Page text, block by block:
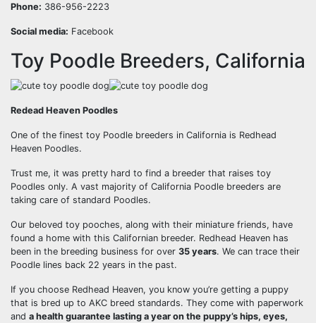
Phone: 386-956-2223
Social media: Facebook
Toy Poodle Breeders, California
Redead Heaven Poodles
One of the finest toy Poodle breeders in California is Redhead
Heaven Poodles.
Trust me, it was pretty hard to find a breeder that raises toy
Poodles only. A vast majority of California Poodle breeders are
taking care of standard Poodles.
Our beloved toy pooches, along with their miniature friends, have
found a home with this Californian breeder. Redhead Heaven has
been in the breeding business for over 35 years. We can trace their
Poodle lines back 22 years in the past.
If you choose Redhead Heaven, you know you’re getting a puppy
that is bred up to AKC breed standards. They come with paperwork
and a health guarantee lasting a year on the puppy’s hips, eyes,